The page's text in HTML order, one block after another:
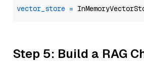
vector_store =
Step 5: Build a RAG